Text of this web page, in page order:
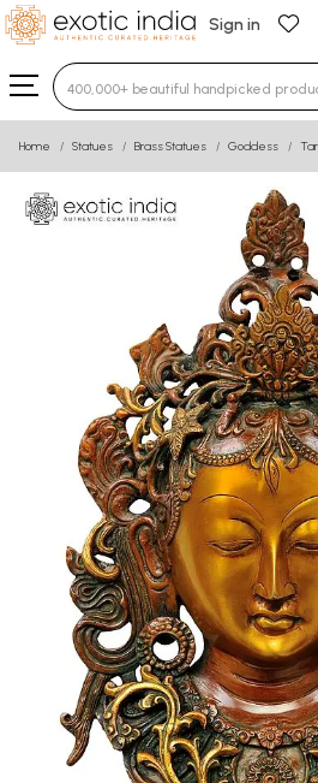
Sign in
Type 3 or more characters
Home Statues Brass Statues Goddess